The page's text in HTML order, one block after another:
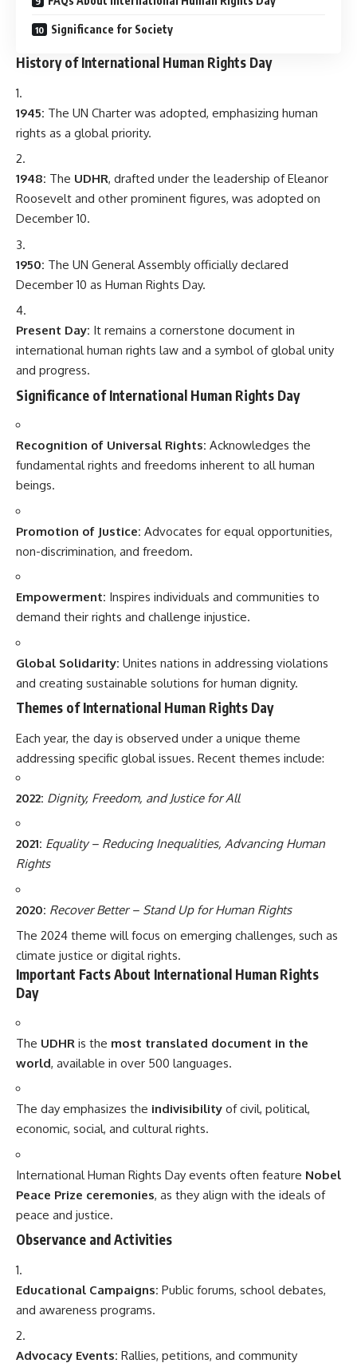
Significance for Society
History of International Human Rights Day
1945: The UN Charter was adopted, emphasizing human
rights as a global priority.
1948: The UDHR, drafted under the leadership of Eleanor
Roosevelt and other prominent figures, was adopted on
December 10.
1950: The UN General Assembly officially declared
December 10 as Human Rights Day.
Present Day: It remains a cornerstone document in
international human rights law and a symbol of global unity
and progress.
Significance of International Human Rights Day
Recognition of Universal Rights: Acknowledges the
fundamental rights and freedoms inherent to all human
beings.
Promotion of Justice: Advocates for equal opportunities,
non-discrimination, and freedom.
Empowerment: Inspires individuals and communities to
demand their rights and challenge injustice.
Global Solidarity: Unites nations in addressing violations
and creating sustainable solutions for human dignity.
Themes of International Human Rights Day
Each year, the day is observed under a unique theme
addressing specific global issues. Recent themes include:
2022: Dignity, Freedom, and Justice for All
2021: Equality – Reducing Inequalities, Advancing Human
Rights
2020: Recover Better – Stand Up for Human Rights
The 2024 theme will focus on emerging challenges, such as
climate justice or digital rights.
Important Facts About International Human Rights
Day
The UDHR is the most translated document in the
world, available in over 500 languages.
The day emphasizes the indivisibility of civil, political,
economic, social, and cultural rights.
International Human Rights Day events often feature Nobel
Peace Prize ceremonies, as they align with the ideals of
peace and justice.
Observance and Activities
Educational Campaigns: Public forums, school debates,
and awareness programs.
Advocacy Events: Rallies, petitions, and community